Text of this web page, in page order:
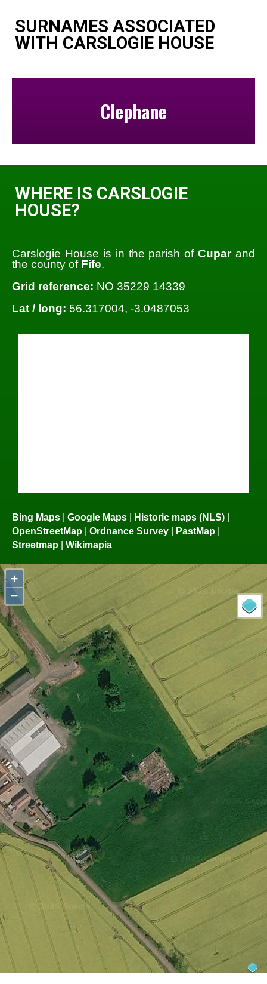
SURNAMES ASSOCIATED
WITH CARSLOGIE HOUSE
Clephane
WHERE IS CARSLOGIE
HOUSE?
Carslogie House is in the parish ofCuparand
the county of Fife.
Grid reference: NO 35229 14339
Lat / long: 56.317004, -3.0487053
Bing Maps | Google Maps | Historic maps (NLS) |
OpenStreetMap | Ordnance Survey | PastMap |
Streetmap | Wikimapia
+
−